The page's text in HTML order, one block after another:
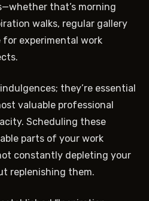
that’s morning
walks, regular gallery
experimental work
they’re essential
valuable professional
Scheduling these
parts of your work
constantly depleting your
replenishing them.